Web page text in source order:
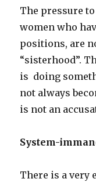
The pressure
women who
positions, are
“sisterhood”.
is doing
not always
is not an
System-
There is a very